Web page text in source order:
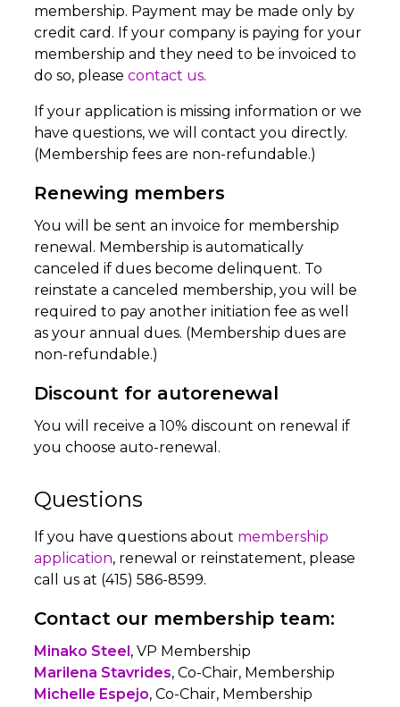
membership. Payment may be made only by
credit card. If your company is paying for your
membership and they need to be invoiced to
do so, pleasecontact us.
If your application is missing information or we
have questions, we will contact you directly.
(Membership fees are non-refundable.)
Renewing members
You will be sent an invoice for membership
renewal. Membership is automatically
canceled if dues become delinquent. To
reinstate a canceled membership, you will be
required to pay another initiation fee as well
as your annual dues. (Membership dues are
non-refundable.)
Discount for autorenewal
You will receive a 10% discount on renewal if
you choose auto-renewal.
Questions
If you have questions about membership
application, renewal or reinstatement, please
call us at (415) 586-8599.
Contact our membership team:
Minako Steel, VP Membership
Marilena Stavrides, Co-Chair, Membership
Michelle Espejo, Co-Chair, Membership